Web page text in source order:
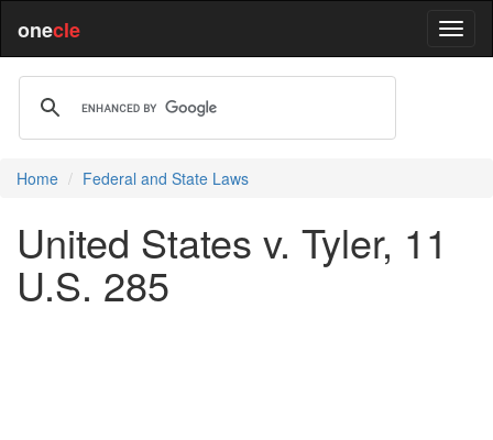
onecle
Home Federal and State Laws
United States v. Tyler, 11
U.S. 285